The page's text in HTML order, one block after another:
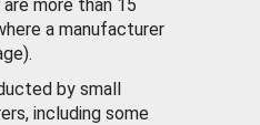
more than 15
a manufacturer
by small
including some